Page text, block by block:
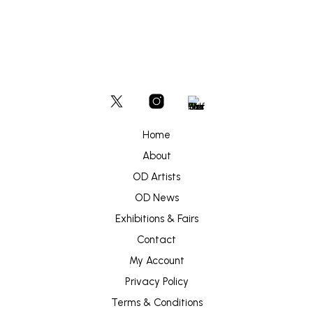
Home
About
OD Artists
OD News
Exhibitions & Fairs
Contact
My Account
Privacy Policy
Terms & Conditions